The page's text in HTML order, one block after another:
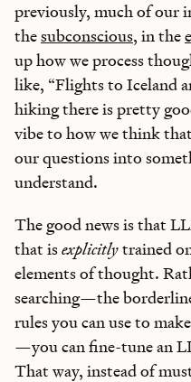
previously, much of our
thesubconscious, in the
up how we process
like, “Flights to Iceland
hiking there is pretty
vibe to how we think
our questions into
understand.
The good news is that
that isexplicitlytrained
elements of thought.
searching—the
rules you can use to
—you can fine-tune an
That way, instead of